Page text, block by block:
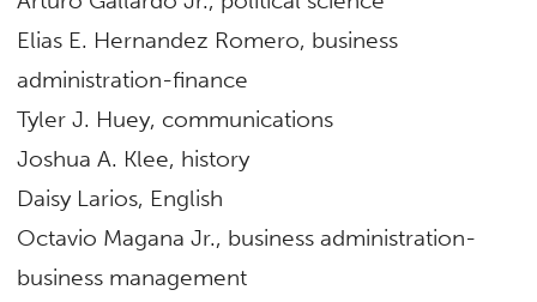
Elias E. Hernandez Romero, business
administration-finance
Tyler J. Huey, communications
Joshua A. Klee, history
Daisy Larios, English
Octavio Magana Jr., business administration-
business management